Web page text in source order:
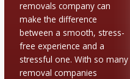
removals company can
make the difference
between a smooth, stress-
free experience and a
stressful one. With so many
removal companies